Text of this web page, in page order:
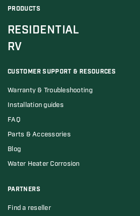
PRODUCTS
RESIDENTIAL
RV
CUSTOMER SUPPORT & RESOURCES
Warranty & Troubleshooting
Installation guides
FAQ
Parts & Accessories
Blog
Water Heater Corrosion
PARTNERS
Find a reseller